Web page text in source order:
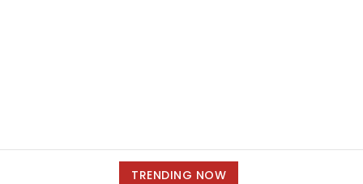
TRENDING NOW